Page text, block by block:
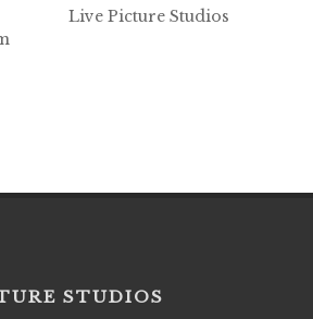
Live Picture Studios
STUDIOS